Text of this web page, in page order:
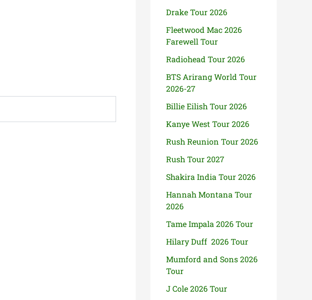
Drake Tour 2026
Fleetwood Mac 2026
Farewell Tour
Radiohead Tour 2026
BTS Arirang World Tour
2026-27
Billie Eilish Tour 2026
Kanye West Tour 2026
Rush Reunion Tour 2026
Rush Tour 2027
Shakira India Tour 2026
Hannah Montana Tour
2026
Tame Impala 2026 Tour
Hilary Duff 2026 Tour
Mumford and Sons 2026
Tour
J Cole 2026 Tour